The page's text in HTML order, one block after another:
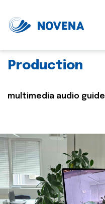
Production
multimedia audio guide